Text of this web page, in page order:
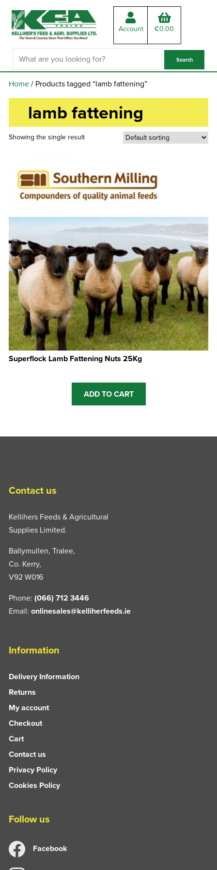
Account €0.00
Home/ Products tagged “lamb fattening”
lamb fattening
Showing the single result
Superflock Lamb Fattening Nuts 25Kg
ADD TO CART
Contact us
Kellihers Feeds & Agricultural
Supplies Limited.
Ballymullen, Tralee,
Co. Kerry,
V92 W016
Phone: (066) 712 3446
Email: onlinesales@kelliherfeeds.ie
Information
Delivery Information
Returns
My account
Checkout
Cart
Contact us
Privacy Policy
Cookies Policy
Follow us
Facebook